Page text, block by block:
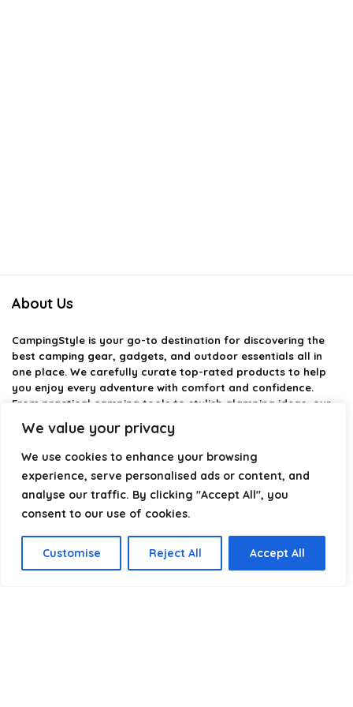
We value your privacy
We use cookies to enhance your browsing
experience, serve personalised ads or content, and
analyse our traffic. By clicking "Accept All", you
consent to our use of cookies.
Customise Reject All Accept All
About Us
CampingStyle is your go-to destination for discovering the
best camping gear, gadgets, and outdoor essentials all in
one place. We carefully curate top-rated products to help
you enjoy every adventure with comfort and confidence.
From practical camping tools to stylish glamping ideas, our
Every recommendation is selected with quality, usability, and
real-world experience in mind. Whether you’re planning a
weekend trip or a full outdoor setup, CampingStyle helps you
choose smarter and camp better.
Product categories